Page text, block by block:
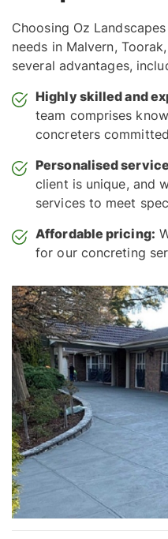
Choosing Oz
needs in Malvern,
several advantages,
Highly skilled and
team comprises
concreters
Personalised
client is unique, and
services to meet
Affordable pricing:
for our concreting